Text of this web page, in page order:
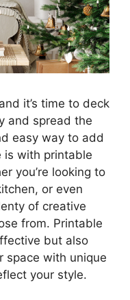
it’s time to deck
and spread the
easy way to add
is with printable
you’re looking to
or even
of creative
from. Printable
but also
space with unique
your style.